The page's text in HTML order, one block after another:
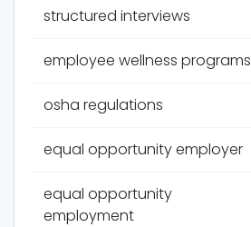
structured interviews
employee wellness programs
osha regulations
equal opportunity employer
equal opportunity
employment